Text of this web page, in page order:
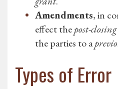
Amendments, in
effect thepost-
the parties to a
Types of Error